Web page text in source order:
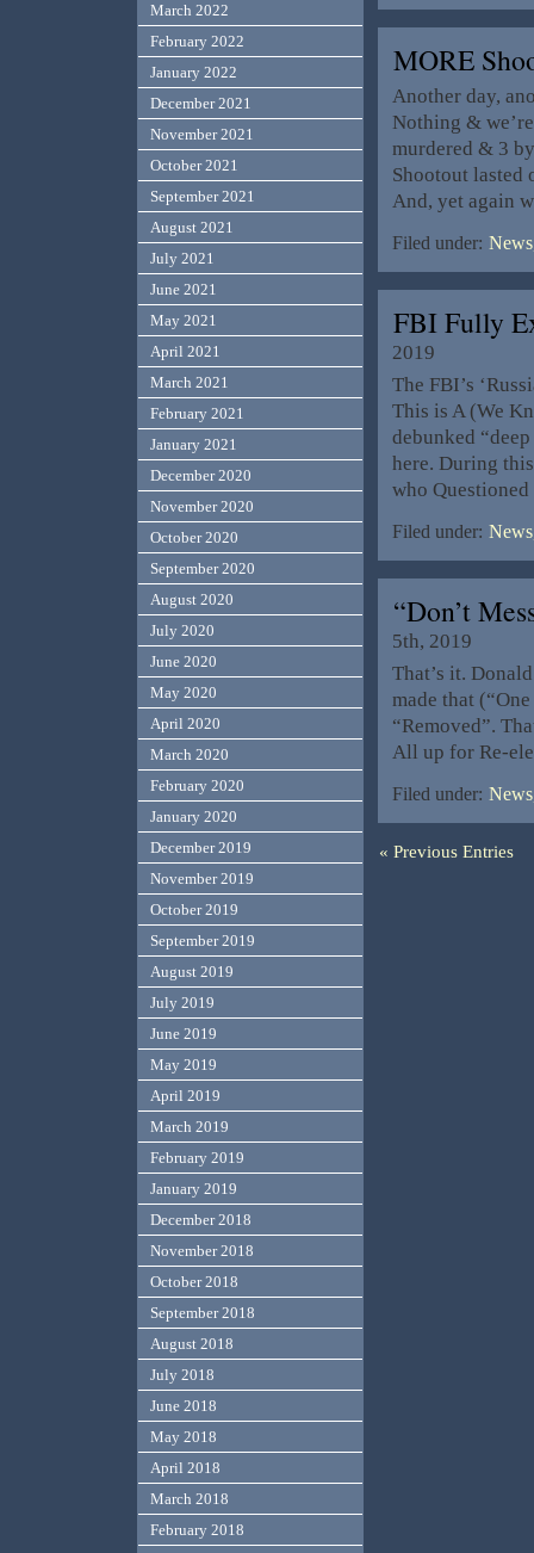
MORE
Another day,
Nothing &
murdered & 3
Shootout lasted
And, yet again
Filed under:
FBI Fully
2019
The FBI’s
This is A (We
debunked
here. During
who
Filed under:
“Don’t
5th, 2019
That’s it.
made that
“Removed”.
All up for Re-
Filed under:
« Previous Entries
March 2022
February 2022
January 2022
December 2021
November 2021
October 2021
September 2021
August 2021
July 2021
June 2021
May 2021
April 2021
March 2021
February 2021
January 2021
December 2020
November 2020
October 2020
September 2020
August 2020
July 2020
June 2020
May 2020
April 2020
March 2020
February 2020
January 2020
December 2019
November 2019
October 2019
September 2019
August 2019
July 2019
June 2019
May 2019
April 2019
March 2019
February 2019
January 2019
December 2018
November 2018
October 2018
September 2018
August 2018
July 2018
June 2018
May 2018
April 2018
March 2018
February 2018